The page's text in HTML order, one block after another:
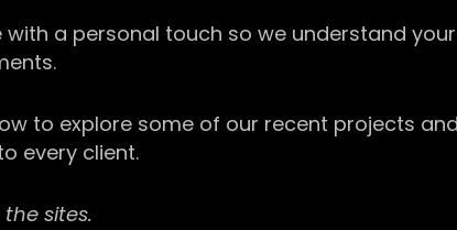
a personal touch so we understand
to explore some of our recent projects
every client.
sites.